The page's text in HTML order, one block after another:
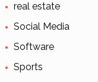
real estate
Social Media
Software
Sports